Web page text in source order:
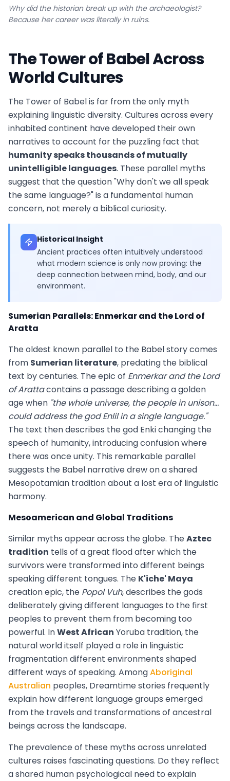
Why did the historian break up with the archaeologist?
Because her career was literally in ruins.
The Tower of Babel Across
World Cultures
The Tower of Babel is far from the only myth
explaining linguistic diversity. Cultures across every
inhabited continent have developed their own
narratives to account for the puzzling fact that
humanity speaks thousands of mutually
unintelligible languages. These parallel myths
suggest that the question "Why don't we all speak
the same language?" is a fundamental human
concern, not merely a biblical curiosity.
Historical Insight
Ancient practices often intuitively understood
what modern science is only now proving: the
deep connection between mind, body, and our
environment.
Sumerian Parallels: Enmerkar and the Lord of
Aratta
The oldest known parallel to the Babel story comes
from Sumerian literature, predating the biblical
text by centuries. The epic of Enmerkar and the Lord
of Arattacontains a passage describing a golden
age when "the whole universe, the people in unison...
could address the god Enlil in a single language."
The text then describes the god Enki changing the
speech of humanity, introducing confusion where
there was once unity. This remarkable parallel
suggests the Babel narrative drew on a shared
Mesopotamian tradition about a lost era of linguistic
harmony.
Mesoamerican and Global Traditions
Similar myths appear across the globe. TheAztec
tradition tells of a great flood after which the
survivors were transformed into different beings
speaking different tongues. The K'iche' Maya
creation epic, the Popol Vuh, describes the gods
deliberately giving different languages to the first
peoples to prevent them from becoming too
powerful. InWest African Yoruba tradition, the
natural world itself played a role in linguistic
fragmentation different environments shaped
different ways of speaking. AmongAboriginal
Australian peoples, Dreamtime stories frequently
explain how different language groups emerged
from the travels and transformations of ancestral
beings across the landscape.
The prevalence of these myths across unrelated
cultures raises fascinating questions. Do they reflect
a shared human psychological need to explain